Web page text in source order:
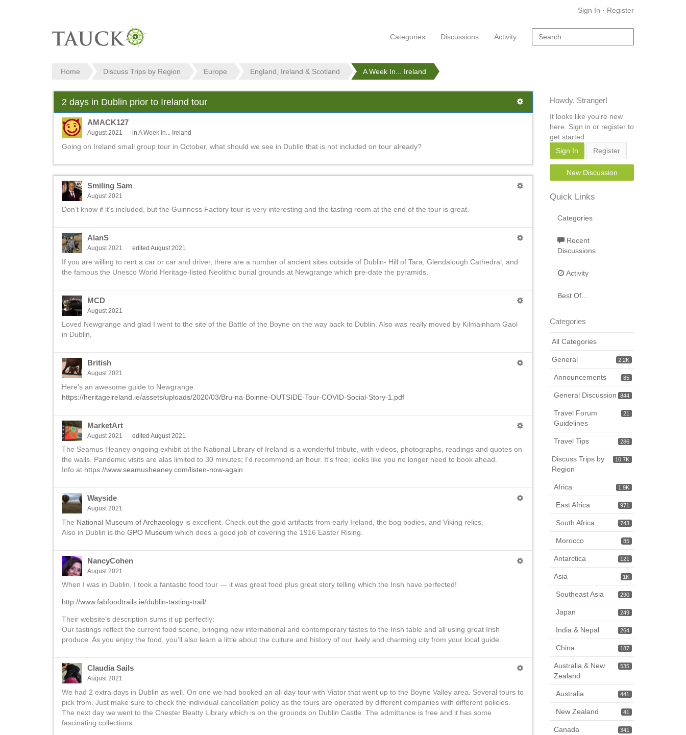
Sign In · Register
Categories Discussions Activity
Home Discuss Trips by Region Europe England, Ireland & Scotland A Week In... Ireland
2 days in Dublin prior to Ireland tour
AMACK127
August 2021 in A Week In... Ireland
Going on Ireland small group tour in October, what should we see in Dublin that is not included on tour already?
Smiling Sam
August 2021
Don’t know if it’s included, but the Guinness Factory tour is very interesting and the tasting room at the end of the tour is great.
AlanS
August 2021 edited August 2021
If you are willing to rent a car or car and driver, there are a number of ancient sites outside of Dublin- Hill of Tara, Glendalough Cathedral, and
the famous the Unesco World Heritage-listed Neolithic burial grounds at Newgrange which pre-date the pyramids.
MCD
August 2021
Loved Newgrange and glad I went to the site of the Battle of the Boyne on the way back to Dublin. Also was really moved by Kilmainham Gaol
in Dublin,
British
August 2021
Here’s an awesome guide to Newgrange
https://heritageireland.ie/assets/uploads/2020/03/Bru-na-Boinne-OUTSIDE-Tour-COVID-Social-Story-1.pdf
MarketArt
August 2021 edited August 2021
The Seamus Heaney ongoing exhibit at the National Library of Ireland is a wonderful tribute, with videos, photographs, readings and quotes on
the walls. Pandemic visits are alas limited to 30 minutes; I'd recommend an hour. It's free; looks like you no longer need to book ahead.
Info at https://www.seamusheaney.com/listen-now-again
Wayside
August 2021
The National Museum of Archaeology is excellent. Check out the gold artifacts from early Ireland, the bog bodies, and Viking relics.
Also in Dublin is the GPO Museum which does a good job of covering the 1916 Easter Rising.
NancyCohen
August 2021
When I was in Dublin, I took a fantastic food tour — it was great food plus great story telling which the Irish have perfected!
http://www.fabfoodtrails.ie/dublin-tasting-trail/
Their website’s description sums it up perfectly:
Our tastings reflect the current food scene, bringing new international and contemporary tastes to the Irish table and all using great Irish
produce. As you enjoy the food, you’ll also learn a little about the culture and history of our lively and charming city from your local guide.
Claudia Sails
August 2021
We had 2 extra days in Dublin as well. On one we had booked an all day tour with Viator that went up to the Boyne Valley area. Several tours to
pick from. Just make sure to check the individual cancellation policy as the tours are operated by different companies with different policies.
The next day we went to the Chester Beatty Library which is on the grounds on Dublin Castle. The admittance is free and it has some
fascinating collections.
Howdy, Stranger!
It looks like you're new
here. Sign in or register to
get started.
Sign In
Register
New Discussion
Quick Links
Categories
Recent
Discussions
Activity
Best Of...
Categories
All Categories
2.2K
General
85
Announcements
844
General Discussion
21
Travel Forum
Guidelines
286
Travel Tips
10.7K
Discuss Trips by
Region
1.9K
Africa
971
East Africa
743
South Africa
85
Morocco
121
Antarctica
1K
Asia
290
Southeast Asia
249
Japan
264
India & Nepal
187
China
535
Australia & New
Zealand
441
Australia
41
New Zealand
341
Canada